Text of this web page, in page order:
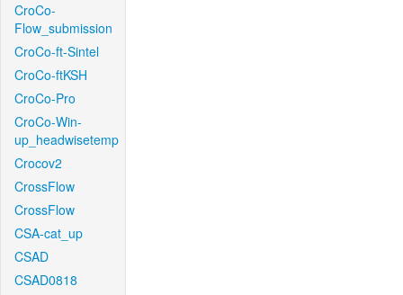
CroCo-
Flow_submission
CroCo-ft-Sintel
CroCo-ftKSH
CroCo-Pro
CroCo-Win-
up_headwisetemp
Crocov2
CrossFlow
CrossFlow
CSA-cat_up
CSAD
CSAD0818